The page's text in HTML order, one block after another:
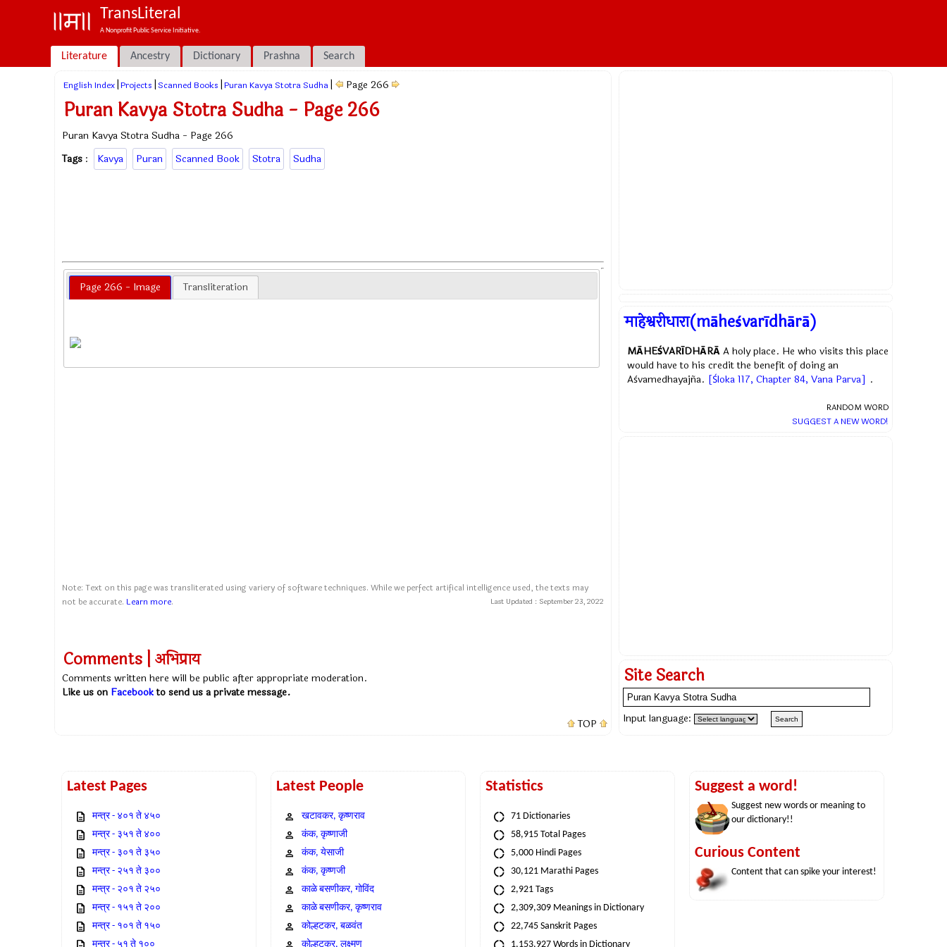
TransLiteral
A Nonprofit Public Service Initiative.
Literature Ancestry Dictionary Prashna Search
English Index Projects Scanned Books Puran Kavya Stotra Sudha Page 266
Puran Kavya Stotra Sudha - Page 266
Puran Kavya Stotra Sudha - Page 266
Tags : Kavya Puran Scanned Book Stotra Sudha
Page 266 - Image Transliteration
Note: Text on this page was transliterated using variery of software techniques. While we perfect artifical intelligence used, the texts may
not be accurate. Learn more. Last Updated : September 23, 2022
Comments | अभिप्राय
Comments written here will be public after appropriate moderation.
Like us on Facebookto send us a private message.
TOP
माहेश्वरीधारा(māheśvarīdhārā)
MĀHEŚVARĪDHĀRĀA holy place. He who visits this place
would have to his credit the benefit of doing an
Aśvamedhayajña. [Śloka 117, Chapter 84, Vana Parva] .
RANDOM WORD
SUGGEST A NEW WORD!
Site Search
Input language:
Latest Pages
मन्त्र - ४०१ ते ४५०
मन्त्र - ३५१ ते ४००
मन्त्र - ३०१ ते ३५०
मन्त्र - २५१ ते ३००
मन्त्र - २०१ ते २५०
मन्त्र - १५१ ते २००
मन्त्र - १०१ ते १५०
मन्त्र - ५१ ते १००
Latest People
खटावकर, कृष्णराव
कंक, कृष्णाजी
कंक, येसाजी
कंक, कृष्णजी
काळे बसणीकर, गोविंद
काळे बसणीकर, कृष्णराव
कोल्हटकर, बळवंत
कोल्हटकर, लक्ष्मण
Statistics
71 Dictionaries
58,915 Total Pages
5,000 Hindi Pages
30,121 Marathi Pages
2,921 Tags
2,309,309 Meanings in Dictionary
22,745 Sanskrit Pages
1,153,927 Words in Dictionary
Suggest a word!
Suggest new words or meaning to
our dictionary!!
Curious Content
Content that can spike your interest!